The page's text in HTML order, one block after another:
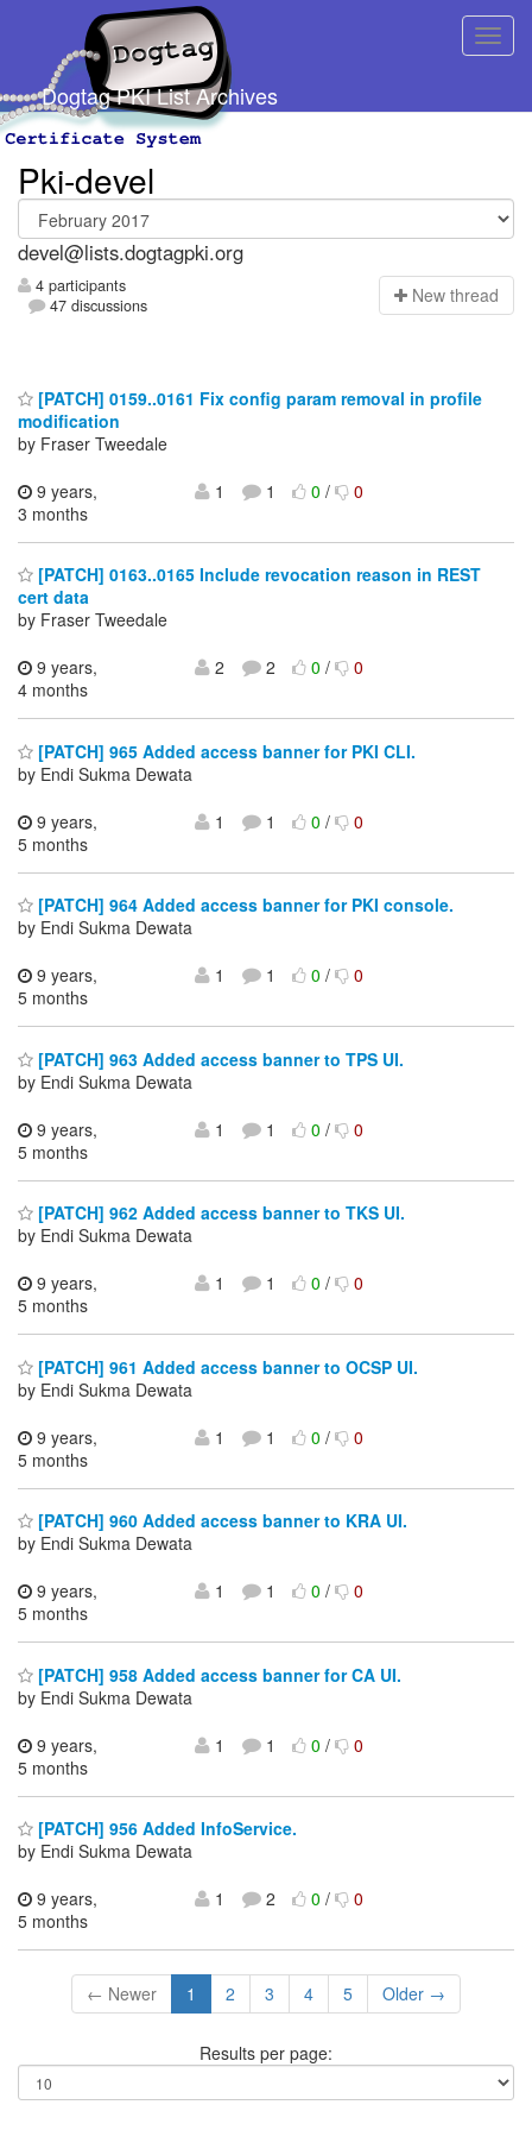
Dogtag PKI List Archives
Pki-devel
devel@lists.dogtagpki.org
4 participants
47 discussions
New thread
[PATCH] 0159..0161 Fix config param removal in profile
modification
by Fraser Tweedale
9 years,
3 months
1 1 0/ 0
[PATCH] 0163..0165 Include revocation reason in REST
cert data
by Fraser Tweedale
9 years,
4 months
2 2 0/ 0
[PATCH] 965 Added access banner for PKI CLI.
by Endi Sukma Dewata
9 years,
5 months
1 1 0/ 0
[PATCH] 964 Added access banner for PKI console.
by Endi Sukma Dewata
9 years,
5 months
1 1 0/ 0
[PATCH] 963 Added access banner to TPS UI.
by Endi Sukma Dewata
9 years,
5 months
1 1 0/ 0
[PATCH] 962 Added access banner to TKS UI.
by Endi Sukma Dewata
9 years,
5 months
1 1 0/ 0
[PATCH] 961 Added access banner to OCSP UI.
by Endi Sukma Dewata
9 years,
5 months
1 1 0/ 0
[PATCH] 960 Added access banner to KRA UI.
by Endi Sukma Dewata
9 years,
5 months
1 1 0/ 0
[PATCH] 958 Added access banner for CA UI.
by Endi Sukma Dewata
9 years,
5 months
1 1 0/ 0
[PATCH] 956 Added InfoService.
by Endi Sukma Dewata
9 years,
5 months
1 2 0/ 0
← Newer 1 2 3 4 5 Older →
Results per page: